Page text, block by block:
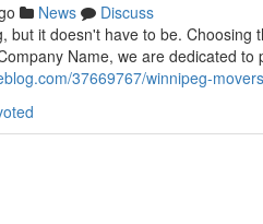
News
Discuss
but it doesn't have to be.
Name, we are dedicated to
37669767/winnipeg-movers